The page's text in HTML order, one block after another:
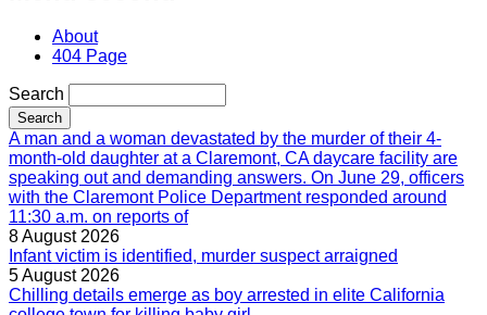
About
404 Page
Search
A man and a woman devastated by the murder of their 4-
month-old daughter at a Claremont, CA daycare facility are
speaking out and demanding answers. On June 29, officers
with the Claremont Police Department responded around
11:30 a.m. on reports of
8 August 2026
Infant victim is identified, murder suspect arraigned
5 August 2026
Chilling details emerge as boy arrested in elite California